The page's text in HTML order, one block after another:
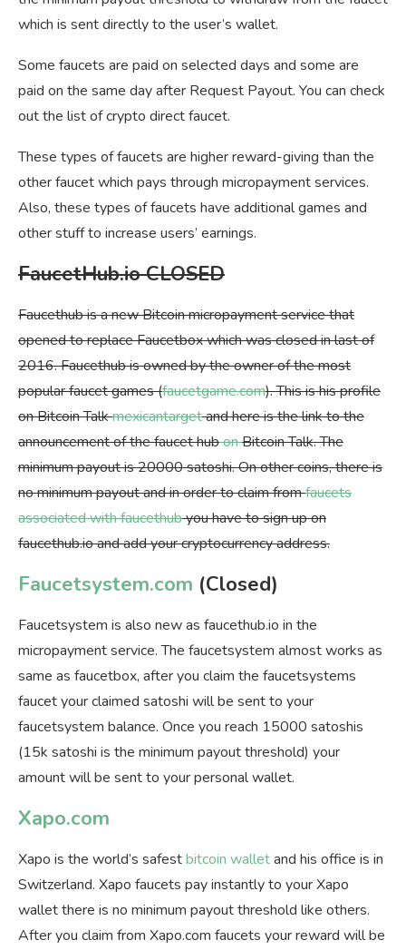
which is sent directly to the user’s wallet.
Some faucets are paid on selected days and some are
paid on the same day after Request Payout. You can check
out the list of crypto direct faucet.
These types of faucets are higher reward-giving than the
other faucet which pays through micropayment services.
Also, these types of faucets have additional games and
other stuff to increase users’ earnings.
FaucetHub.io CLOSED
Faucethub is a new Bitcoin micropayment service that
opened to replace Faucetbox which was closed in last of
2016. Faucethub is owned by the owner of the most
popular faucet games (faucetgame.com). This is his profile
on Bitcoin Talkmexicantargetand here is the link to the
announcement of the faucet hubonBitcoin Talk. The
minimum payout is 20000 satoshi. On other coins, there is
no minimum payout and in order to claim fromfaucets
associated with faucethubyou have to sign up on
faucethub.io and add your cryptocurrency address.
Faucetsystem.com (Closed)
Faucetsystem is also new as faucethub.io in the
micropayment service. The faucetsystem almost works as
same as faucetbox, after you claim the faucetsystems
faucet your claimed satoshi will be sent to your
faucetsystem balance. Once you reach 15000 satoshis
(15k satoshi is the minimum payout threshold) your
amount will be sent to your personal wallet.
Xapo.com
Xapo is the world’s safestbitcoin walletand his office is in
Switzerland. Xapo faucets pay instantly to your Xapo
wallet there is no minimum payout threshold like others.
After you claim from Xapo.com faucets your reward will be